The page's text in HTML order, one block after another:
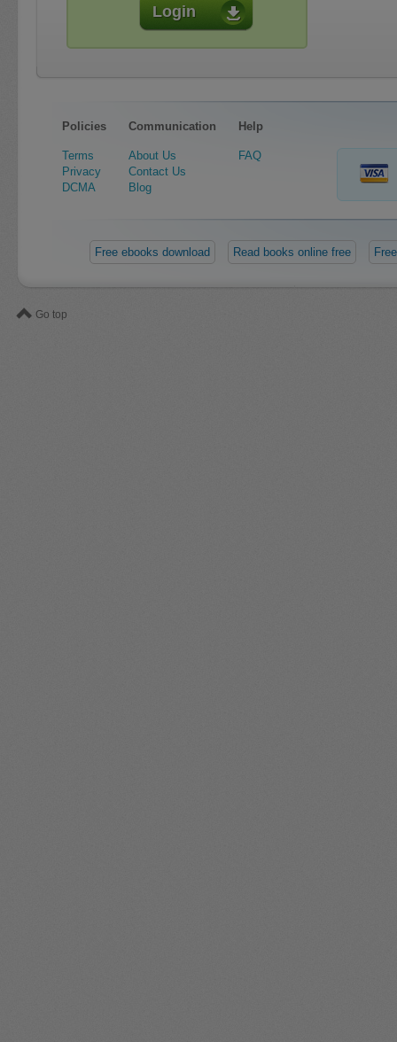
Login
Policies
Terms
Privacy
DCMA
Communication
About Us
Contact Us
Blog
Help
FAQ
Free ebooks download Read books online free
Go top